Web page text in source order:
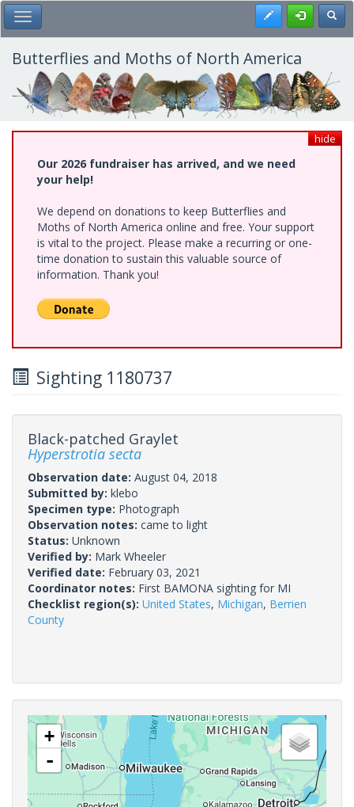
Skip
to
main
content
Toggle Main Menu Register
Butterflies and Moths of North America
hide
Our 2026 fundraiser has arrived, and we need
your help!
We depend on donations to keep Butterflies and
Moths of North America online and free. Your support
is vital to the project. Please make a recurring or one-
time donation to sustain this valuable source of
information. Thank you!
Sighting 1180737
Black-patched Graylet
Hyperstrotia secta
Observation date: August 04, 2018
Submitted by: klebo
Specimen type: Photograph
Observation notes: came to light
Status: Unknown
Verified by: Mark Wheeler
Verified date: February 03, 2021
Coordinator notes: First BAMONA sighting for MI
Checklist region(s): United States, Michigan, Berrien
County
+
-